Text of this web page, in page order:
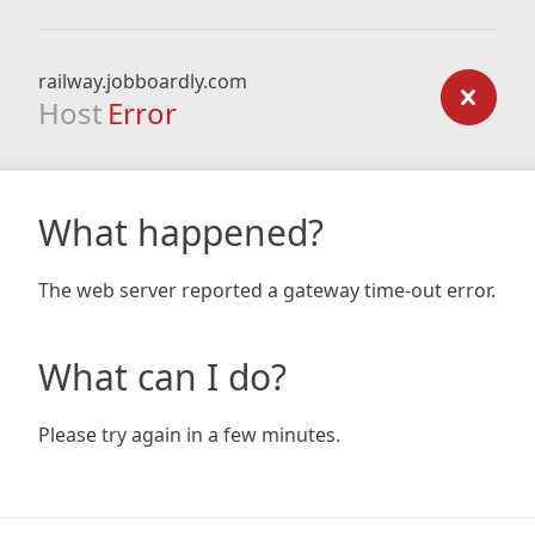
railway.jobboardly.com
Host Error
What happened?
The web server reported a gateway time-out error.
What can I do?
Please try again in a few minutes.